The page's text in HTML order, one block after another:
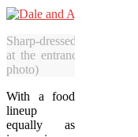
Sharp-dressed men Dale
at the entrance of the
photo)
With a food
lineup
equally as